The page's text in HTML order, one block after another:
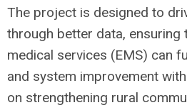
The project is designed to
through better data, ensuring
medical services (EMS) can
and system improvement
on strengthening rural